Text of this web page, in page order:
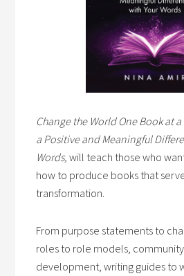
Change the World One Book at
a Positive and Meaningful
Words,will teach those who
how to produce books that
transformation.
From purpose statements to
roles to role models,
development, writing guides to